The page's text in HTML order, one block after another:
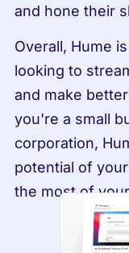
and hone their
Overall, Hume
looking to
and make
you're a small
corporation,
potential of
the most of